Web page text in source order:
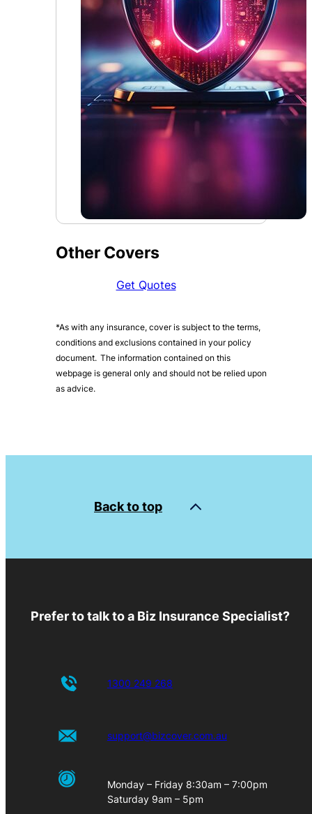
Other Covers
Get Quotes
*As with any insurance, cover is subject to the terms,
conditions and exclusions contained in your policy
document. The information contained on this
webpage is general only and should not be relied upon
as advice.
Back to top
Prefer to talk to a Biz Insurance Specialist?
1300 249 268
support@bizcover.com.au
Monday – Friday 8:30am – 7:00pm
Saturday 9am – 5pm